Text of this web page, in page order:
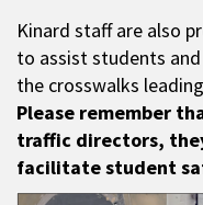
Kinard staff are also
to assist students
the crosswalks
Please remember
traffic directors,
facilitate student